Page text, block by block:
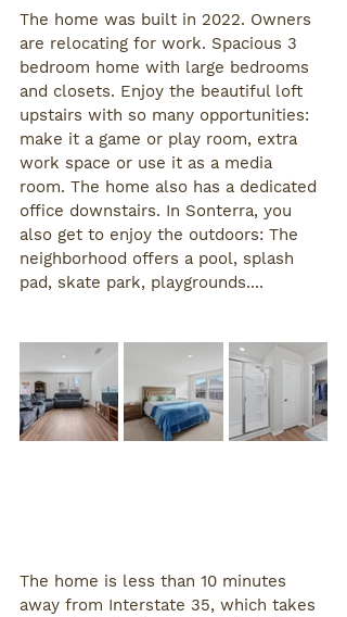
The home was built in 2022. Owners
are relocating for work. Spacious 3
bedroom home with large bedrooms
and closets. Enjoy the beautiful loft
upstairs with so many opportunities:
make it a game or play room, extra
work space or use it as a media
room. The home also has a dedicated
office downstairs. In Sonterra, you
also get to enjoy the outdoors: The
neighborhood offers a pool, splash
pad, skate park, playgrounds....
The home is less than 10 minutes
away from Interstate 35, which takes